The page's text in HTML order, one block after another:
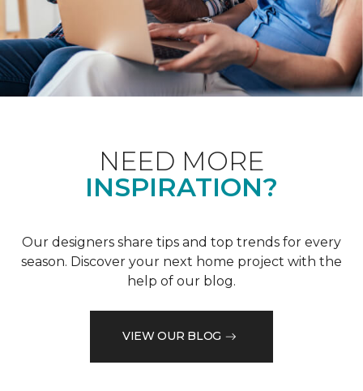
NEED MORE
INSPIRATION?
Our designers share tips and top trends for every
season. Discover your next home project with the
help of our blog.
VIEW OUR BLOG